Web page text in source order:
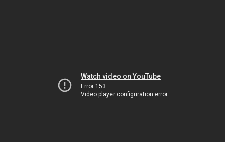
Watch video on YouTube
Error 153
Video player configuration error